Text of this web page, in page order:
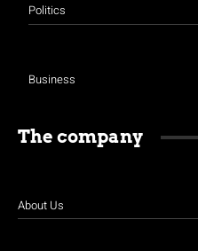
Politics
Business
The company
About Us